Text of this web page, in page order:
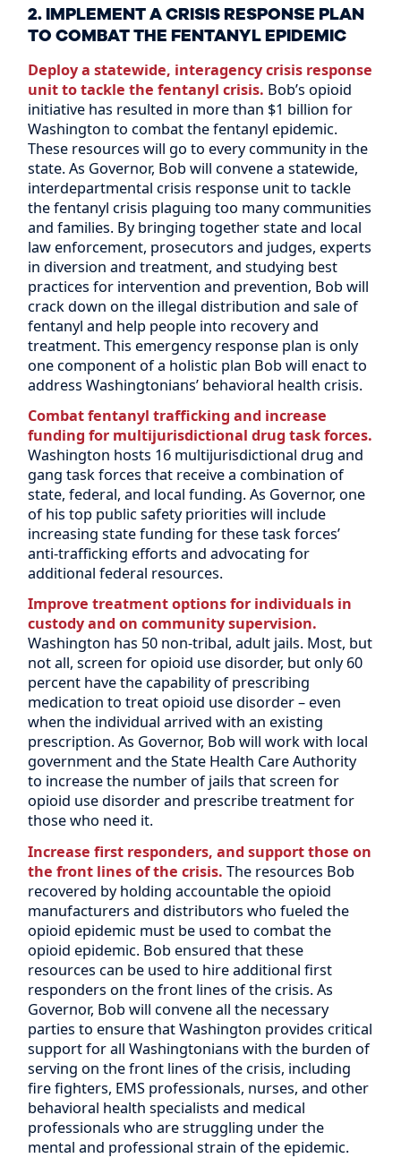
2. IMPLEMENT A CRISIS RESPONSE PLAN
TO COMBAT THE FENTANYL EPIDEMIC
Deploy a statewide, interagency crisis response
unit to tackle the fentanyl crisis. Bob’s opioid
initiative has resulted in more than $1 billion for
Washington to combat the fentanyl epidemic.
These resources will go to every community in the
state. As Governor, Bob will convene a statewide,
interdepartmental crisis response unit to tackle
the fentanyl crisis plaguing too many communities
and families. By bringing together state and local
law enforcement, prosecutors and judges, experts
in diversion and treatment, and studying best
practices for intervention and prevention, Bob will
crack down on the illegal distribution and sale of
fentanyl and help people into recovery and
treatment. This emergency response plan is only
one component of a holistic plan Bob will enact to
address Washingtonians’ behavioral health crisis.
Combat fentanyl trafficking and increase
funding for multijurisdictional drug task forces.
Washington hosts 16 multijurisdictional drug and
gang task forces that receive a combination of
state, federal, and local funding. As Governor, one
of his top public safety priorities will include
increasing state funding for these task forces’
anti-trafficking efforts and advocating for
additional federal resources.
Improve treatment options for individuals in
custody and on community supervision.
Washington has 50 non-tribal, adult jails. Most, but
not all, screen for opioid use disorder, but only 60
percent have the capability of prescribing
medication to treat opioid use disorder – even
when the individual arrived with an existing
prescription. As Governor, Bob will work with local
government and the State Health Care Authority
to increase the number of jails that screen for
opioid use disorder and prescribe treatment for
those who need it.
Increase first responders, and support those on
the front lines of the crisis.The resources Bob
recovered by holding accountable the opioid
manufacturers and distributors who fueled the
opioid epidemic must be used to combat the
opioid epidemic. Bob ensured that these
resources can be used to hire additional first
responders on the front lines of the crisis. As
Governor, Bob will convene all the necessary
parties to ensure that Washington provides critical
support for all Washingtonians with the burden of
serving on the front lines of the crisis, including
fire fighters, EMS professionals, nurses, and other
behavioral health specialists and medical
professionals who are struggling under the
mental and professional strain of the epidemic.